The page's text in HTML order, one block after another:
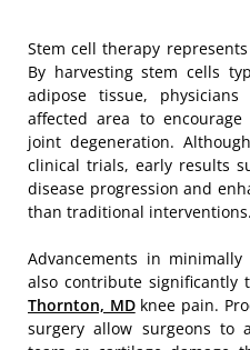
Stem cell therapy
By harvesting stem cells
adipose tissue,
affected area to
joint degeneration.
clinical trials, early results
disease progression and
than traditional interventions.
Advancements in
also contribute significantly
Thornton, MDknee pain.
surgery allow surgeons to